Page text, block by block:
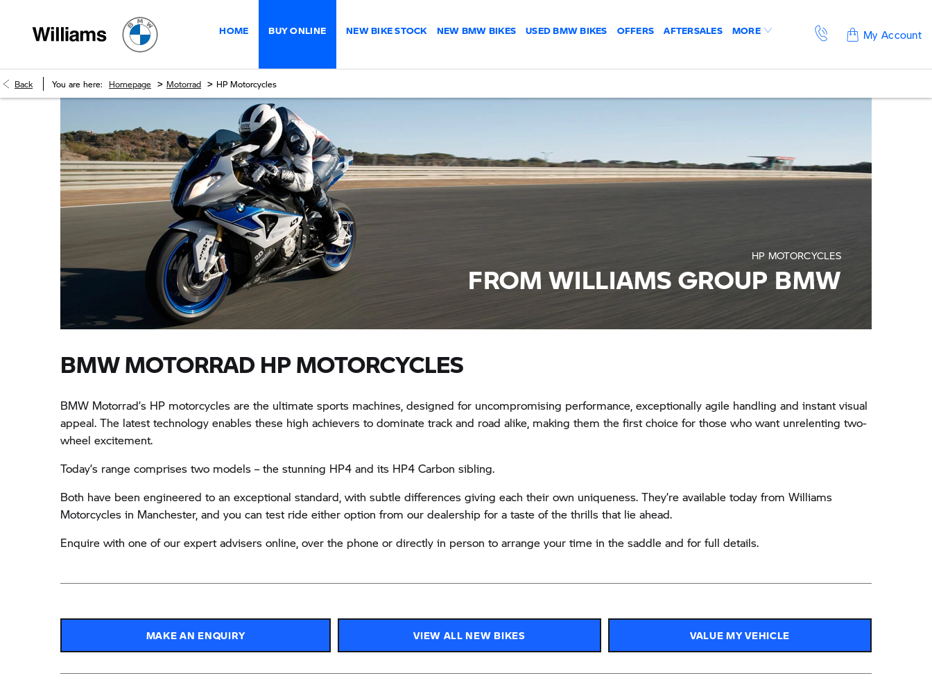
HOME BUY ONLINE NEW BIKE STOCK NEW BMW BIKES USED BMW BIKES OFFERS AFTERSALES MORE My Account
Back You are here: Homepage > Motorrad > HP Motorcycles
HP MOTORCYCLES
FROM WILLIAMS GROUP BMW
BMW MOTORRAD HP MOTORCYCLES
BMW Motorrad’s HP motorcycles are the ultimate sports machines, designed for uncompromising performance, exceptionally agile handling and instant visual
appeal. The latest technology enables these high achievers to dominate track and road alike, making them the first choice for those who want unrelenting two-
wheel excitement.
Today’s range comprises two models – the stunning HP4 and its HP4 Carbon sibling.
Both have been engineered to an exceptional standard, with subtle differences giving each their own uniqueness. They’re available today from Williams
Motorcycles in Manchester, and you can test ride either option from our dealership for a taste of the thrills that lie ahead.
Enquire with one of our expert advisers online, over the phone or directly in person to arrange your time in the saddle and for full details.
MAKE AN ENQUIRY VIEW ALL NEW BIKES VALUE MY VEHICLE